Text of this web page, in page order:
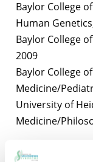
Baylor College
Human
Baylor College
2009
Baylor College
Medicine/
University of
Medicine/
Selected